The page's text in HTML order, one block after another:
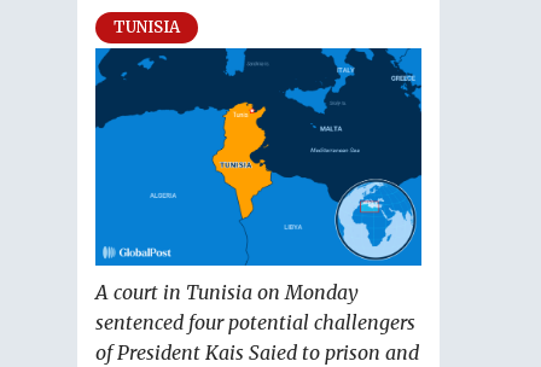
TUNISIA
A court in Tunisia on Monday
sentenced four potential challengers
of President Kais Saied to prison and